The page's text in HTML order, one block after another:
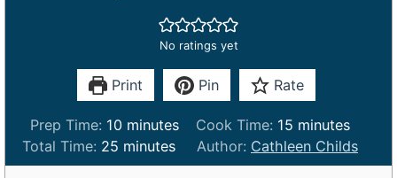
No ratings yet
Print Pin Rate
Prep Time: 10m
i
n
minutes Cook Time: 15 m
i
n
minutes
Total Time: 25m
i
minutes Author: Cathleen Childs